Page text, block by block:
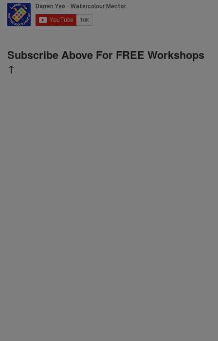
Subscribe Above For FREE Workshops
↑